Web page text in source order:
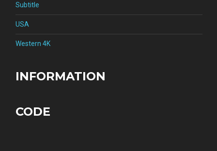
Subtitle
USA
Western 4K
INFORMATION
CODE